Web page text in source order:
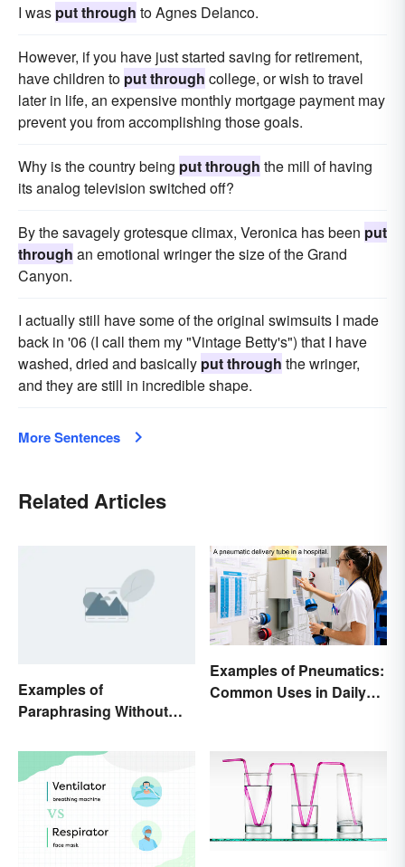
I was put through to Agnes Delanco.
However, if you have just started saving for retirement,
have children to put through college, or wish to travel
later in life, an expensive monthly mortgage payment may
prevent you from accomplishing those goals.
Why is the country being put through the mill of having
its analog television switched off?
By the savagely grotesque climax, Veronica has been put
through an emotional wringer the size of the Grand
Canyon.
I actually still have some of the original swimsuits I made
back in '06 (I call them my "Vintage Betty's") that I have
washed, dried and basically put through the wringer,
and they are still in incredible shape.
More Sentences
Related Articles
Examples of
Paraphrasing Without
Examples of Pneumatics:
Common Uses in Daily